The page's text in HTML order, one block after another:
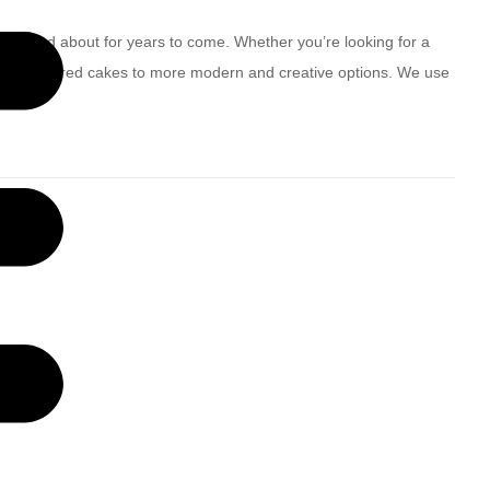
about for years to come. Whether you’re looking for a
tiered cakes to more modern and creative options. We use